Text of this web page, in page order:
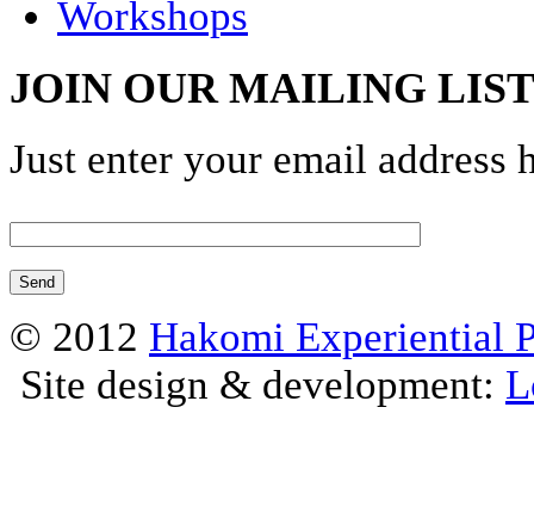
Workshops
JOIN OUR MAILING LIST
Just enter your email address
© 2012 Hakomi Experiential
Site design & development: